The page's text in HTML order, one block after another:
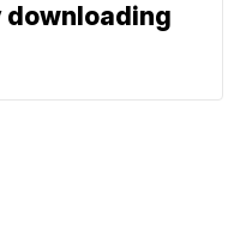
downloading